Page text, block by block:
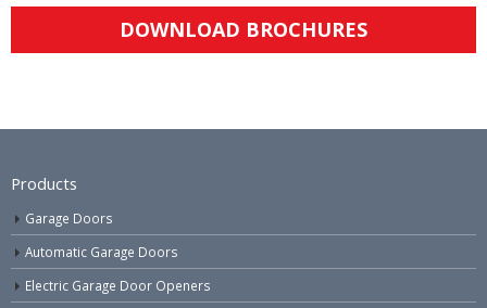
DOWNLOAD BROCHURES
Products
Garage Doors
Automatic Garage Doors
Electric Garage Door Openers